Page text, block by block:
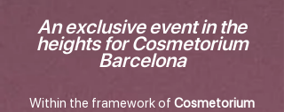
An exclusive event in the
heights for Cosmetorium
Barcelona
Within the framework of Cosmetorium